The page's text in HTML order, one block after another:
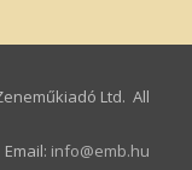
Ltd. All
info­@­emb.hu